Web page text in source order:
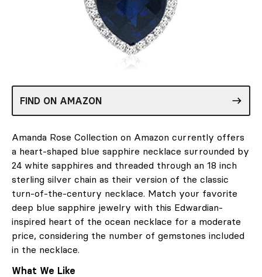
FIND ON AMAZON
Amanda Rose Collection on Amazon currently offers
a heart-shaped blue sapphire necklace surrounded by
24 white sapphires and threaded through an 18 inch
sterling silver chain as their version of the classic
turn-of-the-century necklace. Match your favorite
deep blue sapphire jewelry with this Edwardian-
inspired heart of the ocean necklace for a moderate
price, considering the number of gemstones included
in the necklace.
What We Like